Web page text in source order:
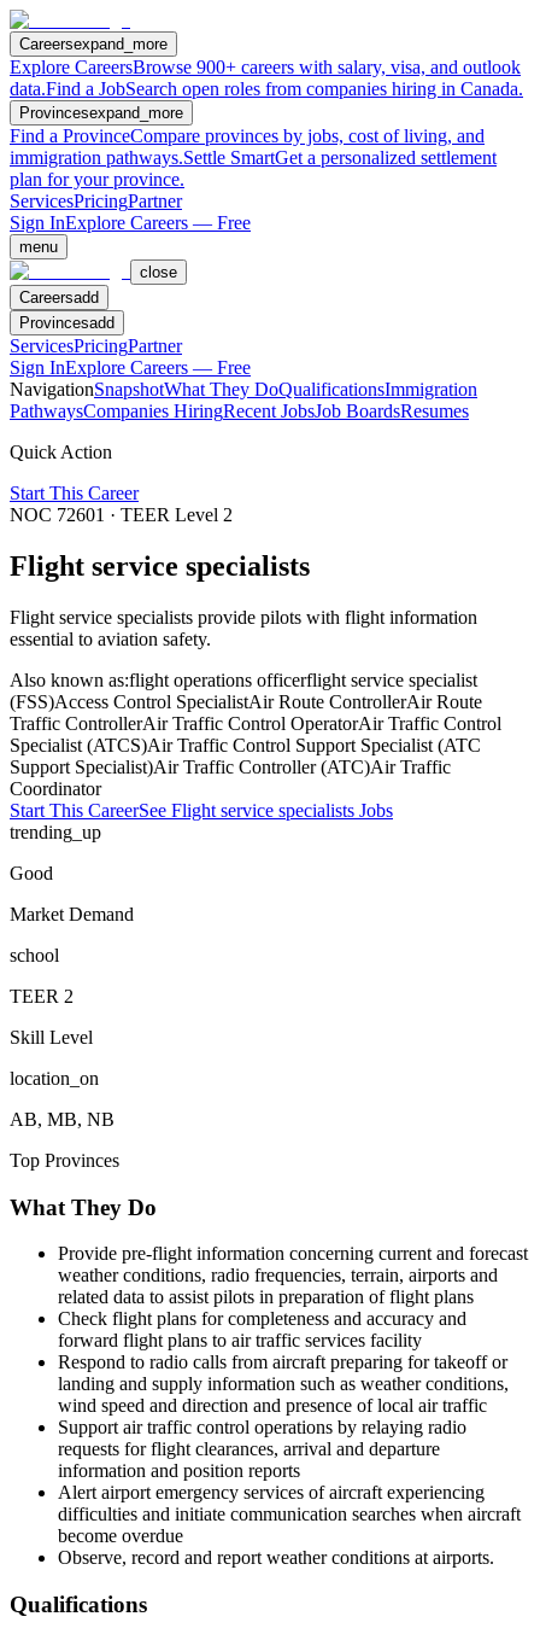
Careersexpand_more
Explore CareersBrowse 900+ careers with salary, visa, and outlook
data.Find a JobSearch open roles from companies hiring in Canada.
Provincesexpand_more
Find a ProvinceCompare provinces by jobs, cost of living, and
immigration pathways.Settle SmartGet a personalized settlement
plan for your province.
ServicesPricingPartner
Sign InExplore Careers — Free
menu
close
Careersadd
Provincesadd
ServicesPricingPartner
Sign InExplore Careers — Free
NavigationSnapshotWhat They DoQualificationsImmigration
PathwaysCompanies HiringRecent JobsJob BoardsResumes
Quick Action
Start This Career
NOC 72601 · TEER Level 2
Flight service specialists
Flight service specialists provide pilots with flight information
essential to aviation safety.
Also known as:flight operations officerflight service specialist
(FSS)Access Control SpecialistAir Route ControllerAir Route
Traffic ControllerAir Traffic Control OperatorAir Traffic Control
Specialist (ATCS)Air Traffic Control Support Specialist (ATC
Support Specialist)Air Traffic Controller (ATC)Air Traffic
Coordinator
Start This CareerSee Flight service specialists Jobs
trending_up
Good
Market Demand
school
TEER 2
Skill Level
location_on
AB, MB, NB
Top Provinces
What They Do
Provide pre-flight information concerning current and forecast
weather conditions, radio frequencies, terrain, airports and
related data to assist pilots in preparation of flight plans
Check flight plans for completeness and accuracy and
forward flight plans to air traffic services facility
Respond to radio calls from aircraft preparing for takeoff or
landing and supply information such as weather conditions,
wind speed and direction and presence of local air traffic
Support air traffic control operations by relaying radio
requests for flight clearances, arrival and departure
information and position reports
Alert airport emergency services of aircraft experiencing
difficulties and initiate communication searches when aircraft
become overdue
Observe, record and report weather conditions at airports.
Qualifications